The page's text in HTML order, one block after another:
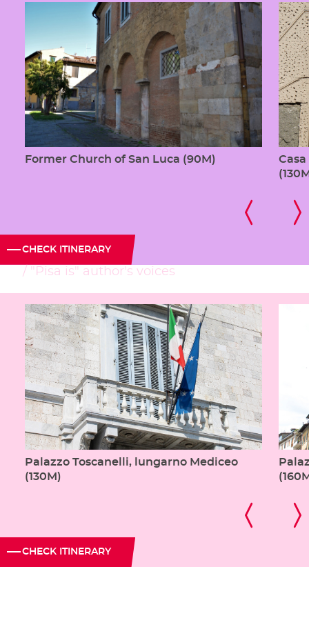
Former Church of San Luca (90M)
CHECK ITINERARY
"Pisa is" author's voices
Palazzo Toscanelli, lungarno Mediceo
(130M)
CHECK ITINERARY